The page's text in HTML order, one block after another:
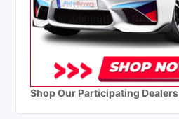
Shop Our Participating Dealers